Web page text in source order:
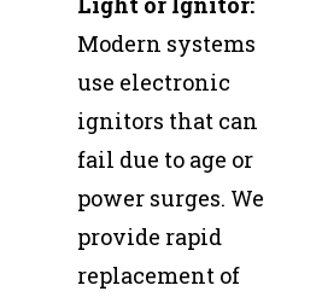
Modern systems
use electronic
ignitors that can
fail due to age or
power surges. We
provide rapid
replacement of